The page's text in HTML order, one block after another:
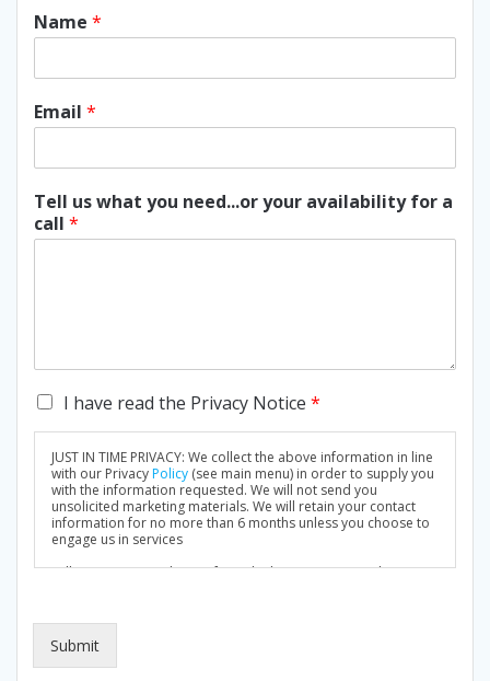
Name *
Email *
Tell us what you need...or your availability for a
call *
C
e
*
I have read the Privacy Notice *
JUST IN TIME PRIVACY: We collect the above information in line
with our PrivacyPolicy (see main menu) in order to supply you
with the information requested. We will not send you
unsolicited marketing materials. We will retain your contact
information for no more than 6 months unless you choose to
engage us in services
Full Privacy Notice: https://foxredrisk.com/privacy-policy/
Submit